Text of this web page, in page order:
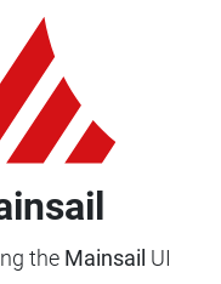
the Mainsail UI